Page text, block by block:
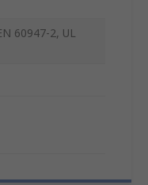
60947-2, UL